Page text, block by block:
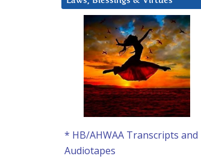
* HB/AHWAA Transcripts and
Audiotapes